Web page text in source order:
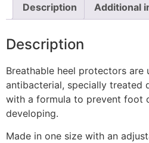
Description Additional
Description
Breathable heel protectors are
antibacterial, specially treated
with a formula to prevent foot
developing.
Made in one size with an